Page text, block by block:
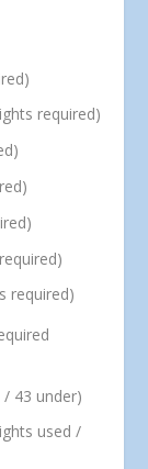
required)
required)
43 under)
used /